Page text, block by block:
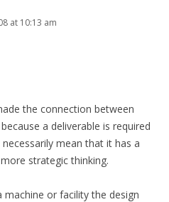
at 10:13 am
the connection between
a deliverable is required
mean that it has a
strategic thinking.
machine or facility the design